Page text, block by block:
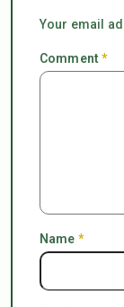
Your email
Comment*
Name *